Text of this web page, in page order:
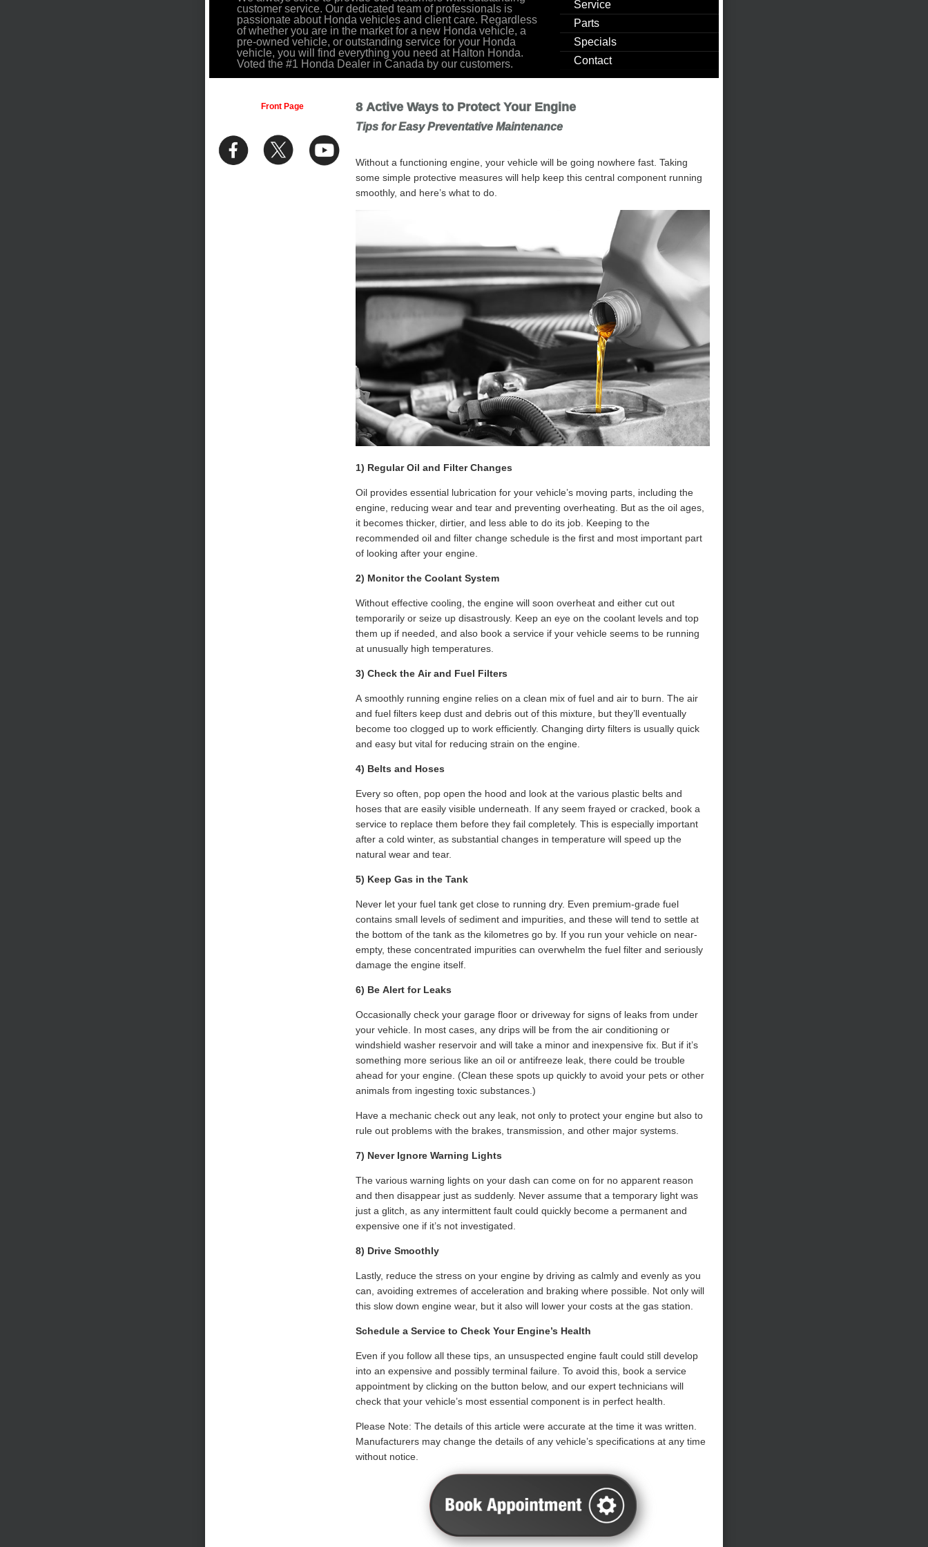
Service
Parts
Specials
Contact
customer service. Our dedicated team of professionals is
passionate about Honda vehicles and client care. Regardless
of whether you are in the market for a new Honda vehicle, a
pre-owned vehicle, or outstanding service for your Honda
vehicle, you will find everything you need at Halton Honda.
Voted the #1 Honda Dealer in Canada by our customers.
Front Page 8 Active Ways to Protect Your Engine
Tips for Easy Preventative Maintenance
Without a functioning engine, your vehicle will be going nowhere fast. Taking
some simple protective measures will help keep this central component running
smoothly, and here’s what to do.
1) Regular Oil and Filter Changes
Oil provides essential lubrication for your vehicle’s moving parts, including the
engine, reducing wear and tear and preventing overheating. But as the oil ages,
it becomes thicker, dirtier, and less able to do its job. Keeping to the
recommended oil and filter change schedule is the first and most important part
of looking after your engine.
2) Monitor the Coolant System
Without effective cooling, the engine will soon overheat and either cut out
temporarily or seize up disastrously. Keep an eye on the coolant levels and top
them up if needed, and also book a service if your vehicle seems to be running
at unusually high temperatures.
3) Check the Air and Fuel Filters
A smoothly running engine relies on a clean mix of fuel and air to burn. The air
and fuel filters keep dust and debris out of this mixture, but they’ll eventually
become too clogged up to work efficiently. Changing dirty filters is usually quick
and easy but vital for reducing strain on the engine.
4) Belts and Hoses
Every so often, pop open the hood and look at the various plastic belts and
hoses that are easily visible underneath. If any seem frayed or cracked, book a
service to replace them before they fail completely. This is especially important
after a cold winter, as substantial changes in temperature will speed up the
natural wear and tear.
5) Keep Gas in the Tank
Never let your fuel tank get close to running dry. Even premium-grade fuel
contains small levels of sediment and impurities, and these will tend to settle at
the bottom of the tank as the kilometres go by. If you run your vehicle on near-
empty, these concentrated impurities can overwhelm the fuel filter and seriously
damage the engine itself.
6) Be Alert for Leaks
Occasionally check your garage floor or driveway for signs of leaks from under
your vehicle. In most cases, any drips will be from the air conditioning or
windshield washer reservoir and will take a minor and inexpensive fix. But if it’s
something more serious like an oil or antifreeze leak, there could be trouble
ahead for your engine. (Clean these spots up quickly to avoid your pets or other
animals from ingesting toxic substances.)
Have a mechanic check out any leak, not only to protect your engine but also to
rule out problems with the brakes, transmission, and other major systems.
7) Never Ignore Warning Lights
The various warning lights on your dash can come on for no apparent reason
and then disappear just as suddenly. Never assume that a temporary light was
just a glitch, as any intermittent fault could quickly become a permanent and
expensive one if it’s not investigated.
8) Drive Smoothly
Lastly, reduce the stress on your engine by driving as calmly and evenly as you
can, avoiding extremes of acceleration and braking where possible. Not only will
this slow down engine wear, but it also will lower your costs at the gas station.
Schedule a Service to Check Your Engine’s Health
Even if you follow all these tips, an unsuspected engine fault could still develop
into an expensive and possibly terminal failure. To avoid this, book a service
appointment by clicking on the button below, and our expert technicians will
check that your vehicle’s most essential component is in perfect health.
Please Note: The details of this article were accurate at the time it was written.
Manufacturers may change the details of any vehicle’s specifications at any time
without notice.